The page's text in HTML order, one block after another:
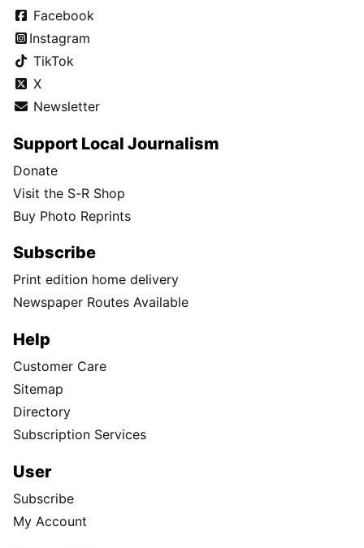
Facebook
Instagram
TikTok
X
Newsletter
Support Local Journalism
Donate
Visit the S-R Shop
Buy Photo Reprints
Subscribe
Print edition home delivery
Newspaper Routes Available
Help
Customer Care
Sitemap
Directory
Subscription Services
User
Subscribe
My Account